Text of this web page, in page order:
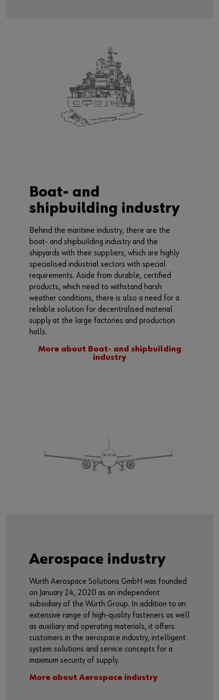
Boat- and
shipbuilding industry
Behind the maritime industry, there are the
boat- and shipbuilding industry and the
shipyards with their suppliers, which are highly
specialised industrial sectors with special
requirements. Aside from durable, certified
products, which need to withstand harsh
weather conditions, there is also a need for a
reliable solution for decentralised material
supply at the large factories and production
halls.
More about Boat- and shipbuilding
industry
Aerospace industry
Würth Aerospace Solutions GmbH was founded
on January 24, 2020 as an independent
subsidiary of the Würth Group. In addition to an
extensive range of high-quality fasteners as well
as auxiliary and operating materials, it offers
customers in the aerospace industry, intelligent
system solutions and service concepts for a
maximum security of supply.
More about Aerospace industry